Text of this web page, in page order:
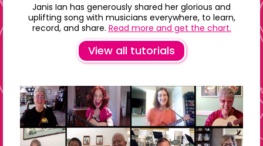
Janis Ian has generously shared her glorious and
uplifting song with musicians everywhere, to learn,
record, and share. Read more and get the chart.
View all tutorials